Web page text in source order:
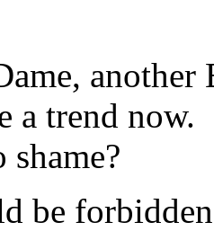
a trend now.
shame?
be